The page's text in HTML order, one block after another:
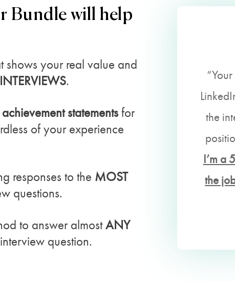
Bundle will help
shows your real value and
.
statementsfor
of your experience
responses to the MOST
questions.
to answer almostANY
question.
the
I’m a
the